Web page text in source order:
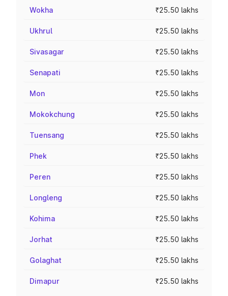
Wokha ₹25.50 lakhs
Ukhrul ₹25.50 lakhs
Sivasagar ₹25.50 lakhs
Senapati ₹25.50 lakhs
Mon ₹25.50 lakhs
Mokokchung ₹25.50 lakhs
Tuensang ₹25.50 lakhs
Phek ₹25.50 lakhs
Peren ₹25.50 lakhs
Longleng ₹25.50 lakhs
Kohima ₹25.50 lakhs
Jorhat ₹25.50 lakhs
Golaghat ₹25.50 lakhs
Dimapur ₹25.50 lakhs